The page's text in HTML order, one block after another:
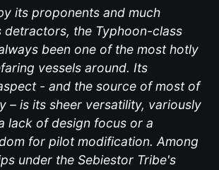
its proponents and much
detractors, the Typhoon-class
been one of the most hotly
vessels around. Its
- and the source of most of
– is its sheer versatility, variously
lack of design focus or a
for pilot modification. Among
under the Sebiestor Tribe's